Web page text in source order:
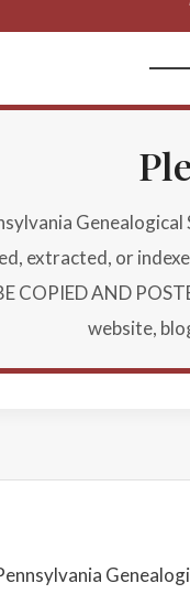
extracted, or
COPIED AND
website,